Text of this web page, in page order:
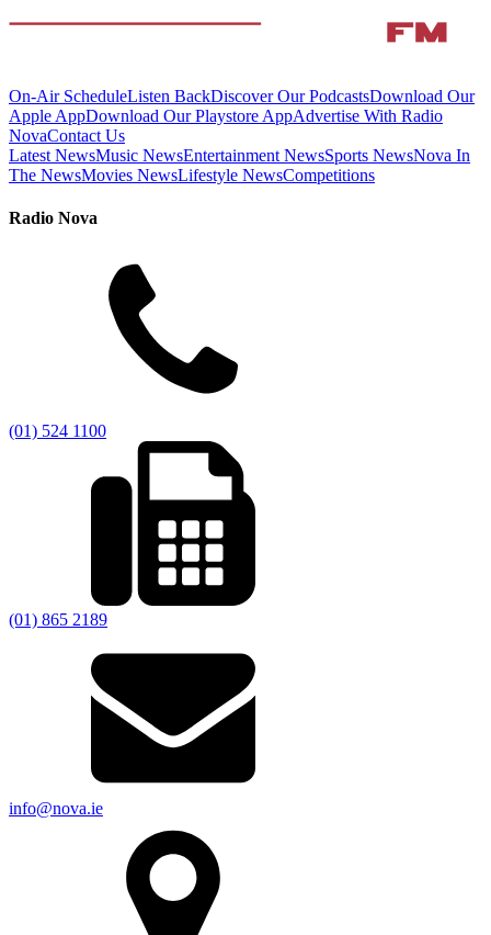
On-Air ScheduleListen BackDiscover Our PodcastsDownload Our
Apple AppDownload Our Playstore AppAdvertise With Radio
NovaContact Us
Latest NewsMusic NewsEntertainment NewsSports NewsNova In
The NewsMovies NewsLifestyle NewsCompetitions
Radio Nova
(01) 524 1100
(01) 865 2189
info@nova.ie